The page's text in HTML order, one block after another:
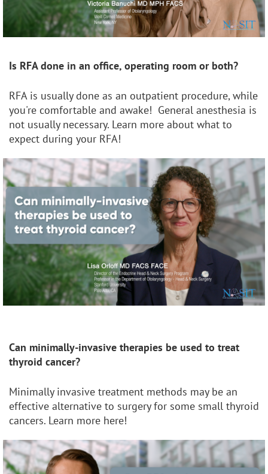
Is RFA done in an office, operating room or both?
RFA is usually done as an outpatient procedure, while
you're comfortable and awake! General anesthesia is
not usually necessary. Learn more about what to
expect during your RFA!
Can minimally-invasive therapies be used to treat
thyroid cancer?
Minimally invasive treatment methods may be an
effective alternative to surgery for some small thyroid
cancers. Learn more here!